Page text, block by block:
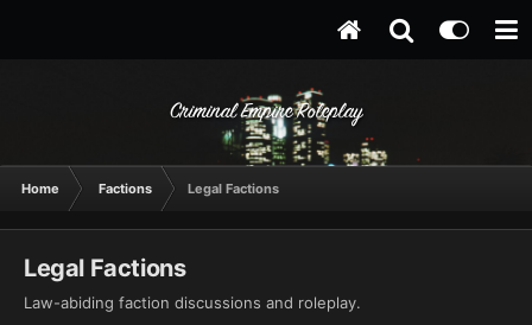
Criminal Empire Roleplay
Home Factions Legal Factions
Legal Factions
Law-abiding faction discussions and roleplay.